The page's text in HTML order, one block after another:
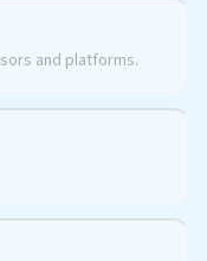
and platforms.